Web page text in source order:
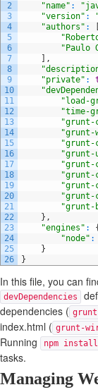
2
3
4
5
6
7
8
9
10
11
12
13
14
15
16
17
18
19
20
21
22
23
24
25
26
"name" :
"version" :
"authors" :
"Paulo
,
"private" :
"load-
"time-
"grunt-
"grunt-
"grunt-
"grunt-
"grunt-
"grunt-
"grunt-
"grunt-
} ,
"engines" :
{
"node" :
}
}
In this file, you can
devDependencies
dependencies (
index.html ( grunt-
Running
npm install
tasks.
Managing